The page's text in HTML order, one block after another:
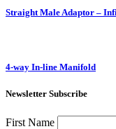
Straight Male Adaptor –
4-way In-line Manifold
Newsletter Subscribe
First Name